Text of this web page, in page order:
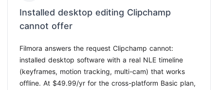
Installed desktop editing Clipchamp
cannot offer
Filmora answers the request Clipchamp cannot:
installed desktop software with a real NLE timeline
(keyframes, motion tracking, multi-cam) that works
offline. At $49.99/yr for the cross-platform Basic plan,